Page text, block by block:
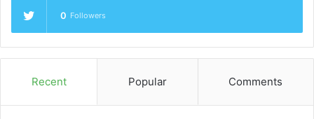
0 Followers
Recent Popular Comments